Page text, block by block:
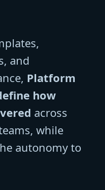
and
Platform
how
across
while
autonomy to